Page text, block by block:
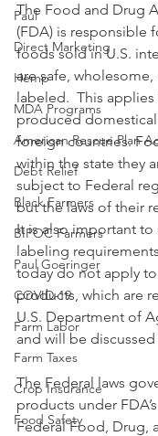
Paul
Direct Marketing
Hemp
MDA Programs
American Rescue Plan
Debt Relief
Black Farmers
BIPOC Farmers
Paul Goeringer
COVID-19
Farm Labor
Farm Taxes
Crop Insurance
Food Safety
The Food and Drug
(FDA) is responsible
foods sold in U.S.
are safe,
labeled.  This
produced
foreign countries.
within the state they
subject to Federal
but the laws of their
It is also important to
labeling
today do not apply
products, which are
U.S. Department of
and will be
The Federal laws
products under
Federal Food, Drug,